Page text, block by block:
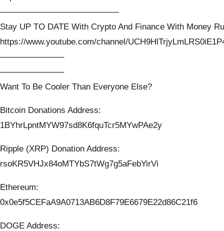
——————————————
Stay UP TO DATE With Crypto And Finance With Money
https://www.youtube.com/channel/
———————–
———————–
Want To Be Cooler Than Everyone Else?
Bitcoin Donations Address:
1BYhrLpntMYW97sd8K6fquTcr5MYwPAe2y
Ripple (XRP) Donation Address:
rsoKR5VHJx84oMTYbS7tWg7g5aFebYirVi
Ethereum:
0x0e5f5CEFaA9A0713AB6D8F79E6679E22d86C21f6
DOGE Address: